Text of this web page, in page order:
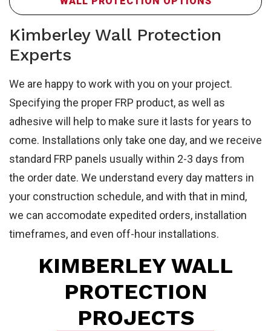
Kimberley Wall Protection
Experts
We are happy to work with you on your project.
Specifying the proper FRP product, as well as
adhesive will help to make sure it lasts for years to
come. Installations only take one day, and we receive
standard FRP panels usually within 2-3 days from
the order date. We understand every day matters in
your construction schedule, and with that in mind,
we can accomodate expedited orders, installation
timeframes, and even off-hour installations.
KIMBERLEY WALL
PROTECTION
PROJECTS